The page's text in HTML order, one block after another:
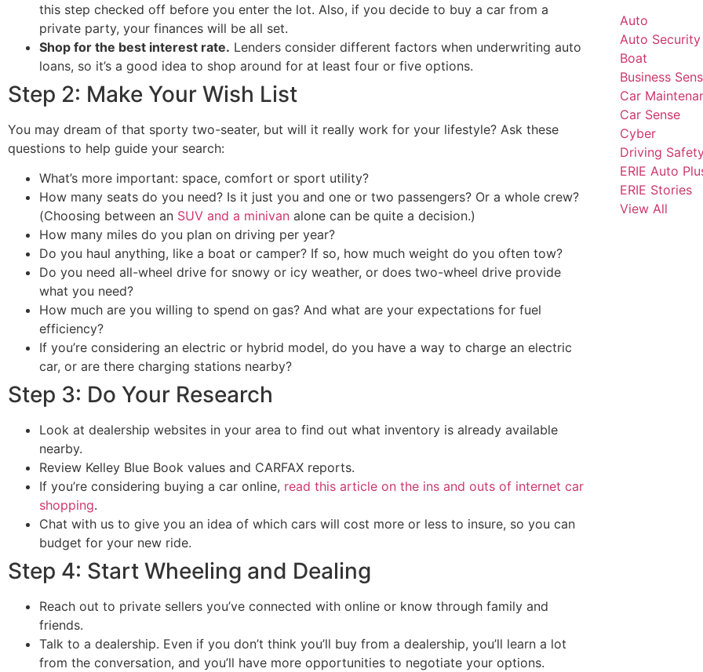
this step checked off before you enter the lot. Also, if you decide to buy a car from a
private party, your finances will be all set.
Shop for the best interest rate. Lenders consider different factors when underwriting auto
loans, so it’s a good idea to shop around for at least four or five options.
Step 2: Make Your Wish List
You may dream of that sporty two-seater, but will it really work for your lifestyle? Ask these
questions to help guide your search:
What’s more important: space, comfort or sport utility?
How many seats do you need? Is it just you and one or two passengers? Or a whole crew?
(Choosing between an SUV and a minivan alone can be quite a decision.)
How many miles do you plan on driving per year?
Do you haul anything, like a boat or camper? If so, how much weight do you often tow?
Do you need all-wheel drive for snowy or icy weather, or does two-wheel drive provide
what you need?
How much are you willing to spend on gas? And what are your expectations for fuel
efficiency?
If you’re considering an electric or hybrid model, do you have a way to charge an electric
car, or are there charging stations nearby?
Step 3: Do Your Research
Look at dealership websites in your area to find out what inventory is already available
nearby.
Review Kelley Blue Book values and CARFAX reports.
If you’re considering buying a car online, read this article on the ins and outs of internet car
shopping.
Chat with us to give you an idea of which cars will cost more or less to insure, so you can
budget for your new ride.
Step 4: Start Wheeling and Dealing
Reach out to private sellers you’ve connected with online or know through family and
friends.
Talk to a dealership. Even if you don’t think you’ll buy from a dealership, you’ll learn a lot
from the conversation, and you’ll have more opportunities to negotiate your options.
Auto
Auto Security
Boat
Business
Car
Car Sense
Cyber
Driving
ERIE Auto
ERIE Stories
View All